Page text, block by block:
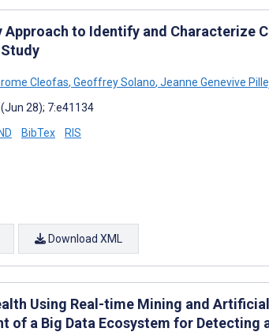
to Identify and Characterize
Cleofas, Geoffrey Solano, Jeanne Genevive
28); 7:e41134
BibTex RIS
Download XML
Using Real-time Mining and
of a Big Data Ecosystem for